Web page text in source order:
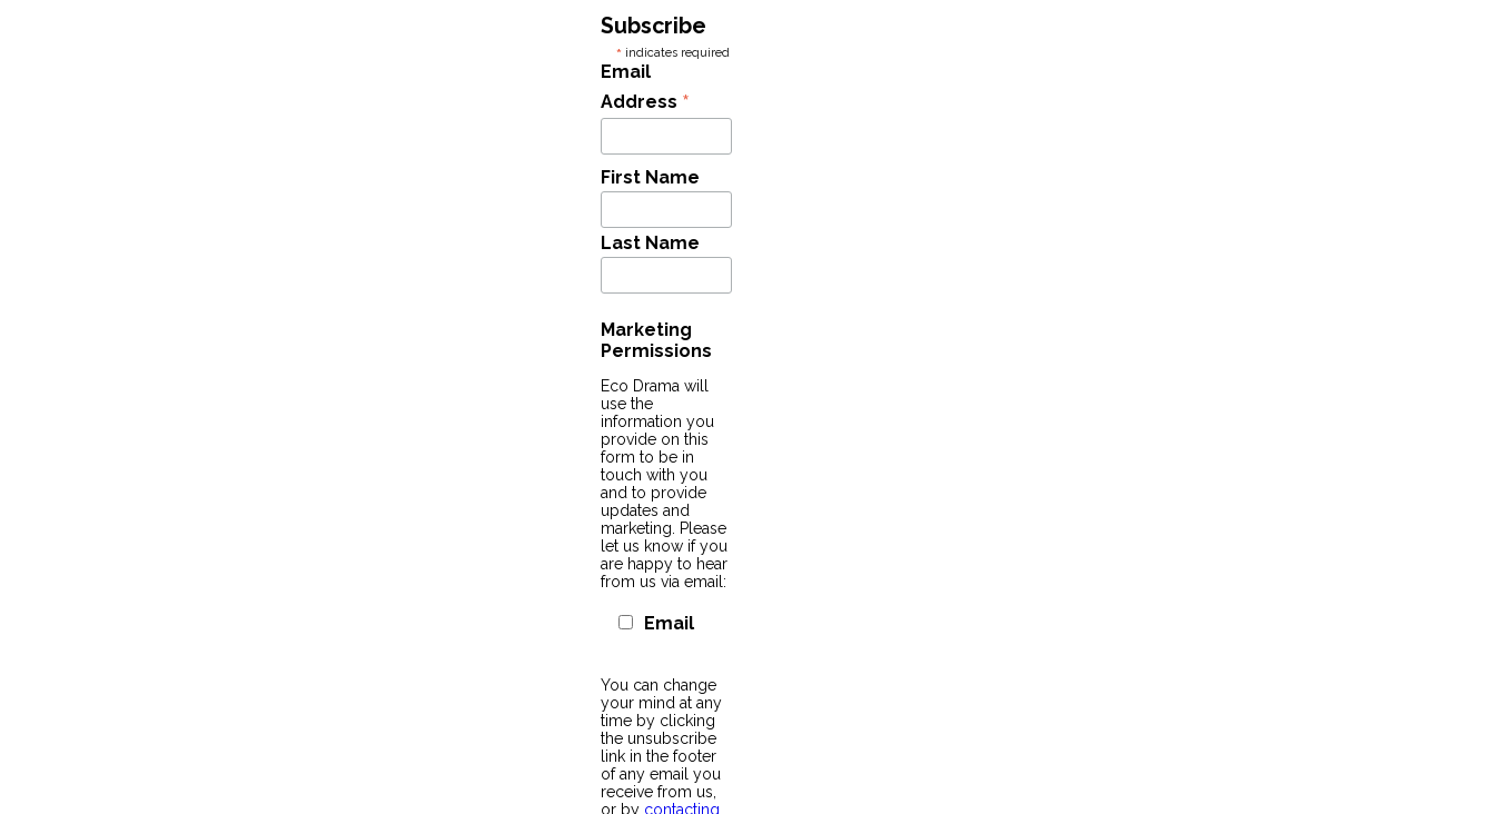
Subscribe
* indicates required
Email
Address *
First Name
Last Name
Marketing
Permissions
Eco Drama will
use the
information you
provide on this
form to be in
touch with you
and to provide
updates and
marketing. Please
let us know if you
are happy to hear
from us via email:
Email
You can change
your mind at any
time by clicking
the unsubscribe
link in the footer
of any email you
receive from us,
or by contacting